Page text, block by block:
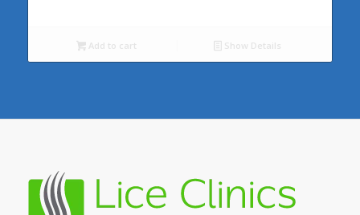
Add to cart Show Details